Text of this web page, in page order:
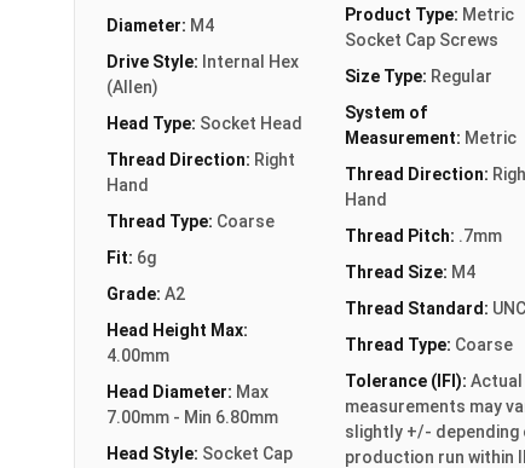
Diameter: M4
Drive Style: Internal Hex
(Allen)
Head Type: Socket Head
Thread Direction: Right
Hand
Thread Type: Coarse
Fit: 6g
Grade: A2
Head Height Max:
4.00mm
Head Diameter: Max
7.00mm - Min 6.80mm
Head Style: Socket Cap
Product Type: Metric
Socket Cap Screws
Size Type: Regular
System of
Measurement: Metric
Thread Direction:
Hand
Thread Pitch: .7mm
Thread Size: M4
Thread Standard: UNC
Thread Type: Coarse
Tolerance (IFI): Actual
measurements may
slightly +/- depending
production run within